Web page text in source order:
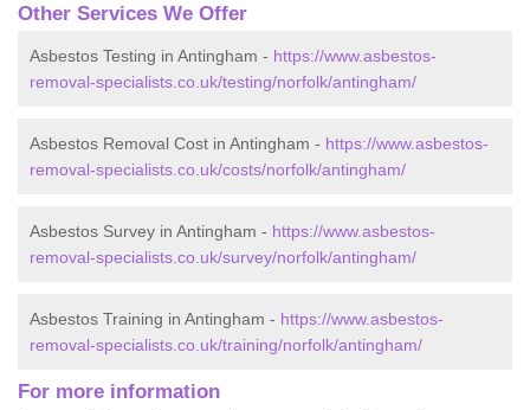
Other Services We Offer
Asbestos Testing in Antingham - https://www.asbestos-
removal-specialists.co.uk/testing/norfolk/antingham/
Asbestos Removal Cost in Antingham - https://www.asbestos-
removal-specialists.co.uk/costs/norfolk/antingham/
Asbestos Survey in Antingham - https://www.asbestos-
removal-specialists.co.uk/survey/norfolk/antingham/
Asbestos Training in Antingham - https://www.asbestos-
removal-specialists.co.uk/training/norfolk/antingham/
For more information